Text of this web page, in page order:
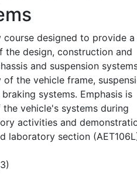
designed to provide a
the design, construction and
and suspension
the vehicle frame,
systems. Emphasis is
vehicle's systems during
activities and
laboratory section